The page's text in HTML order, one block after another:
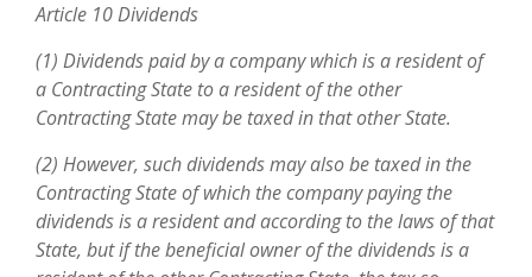
Article 10 Dividends
(1) Dividends paid by a company which is a resident of
a Contracting State to a resident of the other
Contracting State may be taxed in that other State.
(2) However, such dividends may also be taxed in the
Contracting State of which the company paying the
dividends is a resident and according to the laws of that
State, but if the beneficial owner of the dividends is a